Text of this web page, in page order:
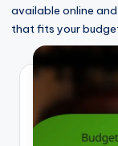
available online
that fits your